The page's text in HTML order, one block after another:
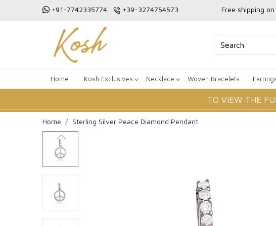
+91-7742335774 +39-3274754573 Free shipping
Home Kosh Exclusives Necklace Woven Bracelets
TO VIEW THE
Home Sterling Silver Peace Diamond Pendant